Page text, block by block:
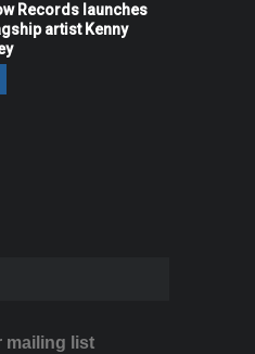
Records launches
artist Kenny
mailing list